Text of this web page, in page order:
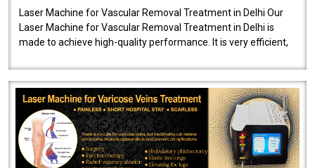
Laser Machine for Vascular Removal Treatment in Delhi Our
Laser Machine for Vascular Removal Treatment in Delhi is
made to achieve high-quality performance. It is very efficient,